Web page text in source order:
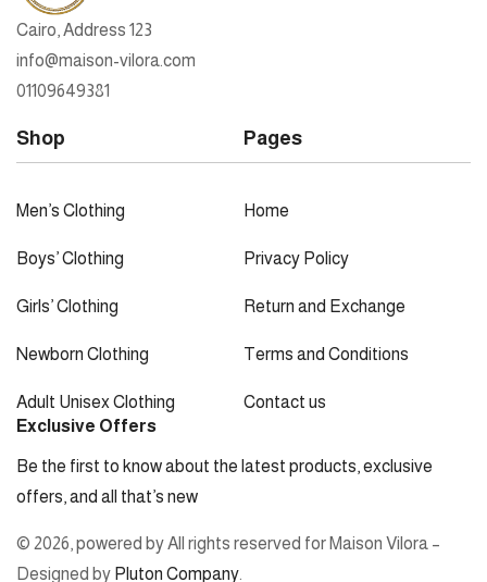
Cairo, Address 123
info@maison-vilora.com
01109649381
Shop
Men’s Clothing
Boys’ Clothing
Girls’ Clothing
Newborn Clothing
Adult Unisex Clothing
Pages
Home
Privacy Policy
Return and Exchange
Terms and Conditions
Contact us
Exclusive Offers
Be the first to know about the latest products, exclusive
offers, and all that’s new
© 2026, powered by All rights reserved for Maison Vilora –
Designed by Pluton Company.